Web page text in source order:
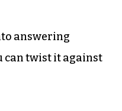
answering
can twist it against